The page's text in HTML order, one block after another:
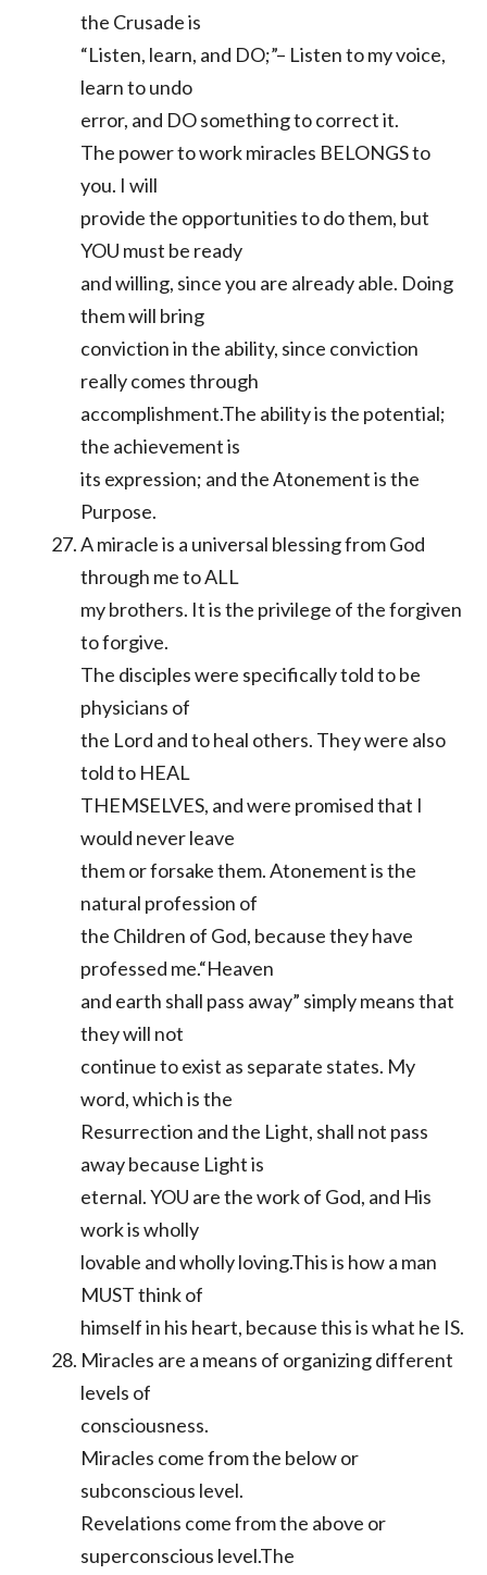
the Crusade is
“Listen, learn, and DO;”– Listen to my voice,
learn to undo
error, and DO something to correct it.
The power to work miracles BELONGS to
you. I will
provide the opportunities to do them, but
YOU must be ready
and willing, since you are already able. Doing
them will bring
conviction in the ability, since conviction
really comes through
accomplishment.The ability is the potential;
the achievement is
its expression; and the Atonement is the
Purpose.
A miracle is a universal blessing from God
through me to ALL
my brothers. It is the privilege of the forgiven
to forgive.
The disciples were specifically told to be
physicians of
the Lord and to heal others. They were also
told to HEAL
THEMSELVES, and were promised that I
would never leave
them or forsake them. Atonement is the
natural profession of
the Children of God, because they have
professed me.“Heaven
and earth shall pass away” simply means that
they will not
continue to exist as separate states. My
word, which is the
Resurrection and the Light, shall not pass
away because Light is
eternal. YOU are the work of God, and His
work is wholly
lovable and wholly loving.This is how a man
MUST think of
himself in his heart, because this is what he IS.
Miracles are a means of organizing different
levels of
consciousness.
Miracles come from the below or
subconscious level.
Revelations come from the above or
superconscious level.The